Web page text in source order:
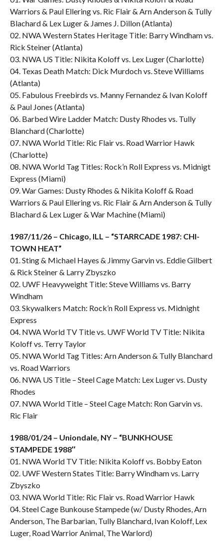
Warriors & Paul Ellering vs. Ric Flair & Arn Anderson & Tully
Blachard & Lex Luger & James J. Dillon (Atlanta)
02. NWA Western States Heritage Title: Barry Windham vs.
Rick Steiner (Atlanta)
03. NWA US Title: Nikita Koloff vs. Lex Luger (Charlotte)
04. Texas Death Match: Dick Murdoch vs. Steve Williams
(Atlanta)
05. Fabulous Freebirds vs. Manny Fernandez & Ivan Koloff
& Paul Jones (Atlanta)
06. Barbed Wire Ladder Match: Dusty Rhodes vs. Tully
Blanchard (Charlotte)
07. NWA World Title: Ric Flair vs. Road Warrior Hawk
(Charlotte)
08. NWA World Tag Titles: Rock’n Roll Express vs. Midnigt
Express (Miami)
09. War Games: Dusty Rhodes & Nikita Koloff & Road
Warriors & Paul Ellering vs. Ric Flair & Arn Anderson & Tully
Blachard & Lex Luger & War Machine (Miami)
1987/11/26 – Chicago, ILL – “STARRCADE 1987: CHI-
TOWN HEAT”
01. Sting & Michael Hayes & Jimmy Garvin vs. Eddie Gilbert
& Rick Steiner & Larry Zbyszko
02. UWF Heavyweight Title: Steve Williams vs. Barry
Windham
03. Skywalkers Match: Rock’n Roll Express vs. Midnight
Express
04. NWA World TV Title vs. UWF World TV Title: Nikita
Koloff vs. Terry Taylor
05. NWA World Tag Titles: Arn Anderson & Tully Blanchard
vs. Road Warriors
06. NWA US Title – Steel Cage Match: Lex Luger vs. Dusty
Rhodes
07. NWA World Title – Steel Cage Match: Ron Garvin vs.
Ric Flair
1988/01/24 – Uniondale, NY – “BUNKHOUSE
STAMPEDE 1988″
01. NWA World TV Title: Nikita Koloff vs. Bobby Eaton
02. UWF Western States Title: Barry Windham vs. Larry
Zbyszko
03. NWA World Title: Ric Flair vs. Road Warrior Hawk
04. Steel Cage Bunkouse Stampede (w/ Dusty Rhodes, Arn
Anderson, The Barbarian, Tully Blanchard, Ivan Koloff, Lex
Luger, Road Warrior Animal, The Warlord)